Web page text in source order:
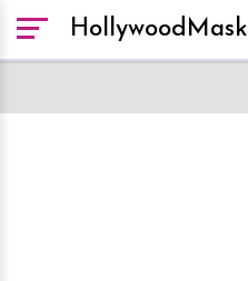
HollywoodMask